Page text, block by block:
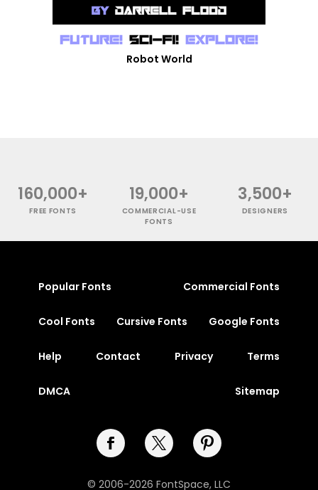
Robot World
160,000+
FREE FONTS
19,000+
COMMERCIAL-USE
FONTS
3,500+
DESIGNERS
Popular Fonts Commercial Fonts
Cool Fonts Cursive Fonts Google Fonts
Help Contact Privacy Terms
DMCA Sitemap
© 2006-2026 FontSpace, LLC